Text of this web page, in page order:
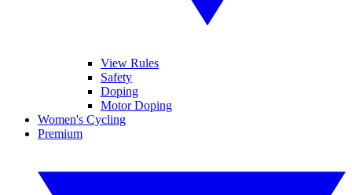
View Rules
Safety
Doping
Motor Doping
Women's Cycling
Premium